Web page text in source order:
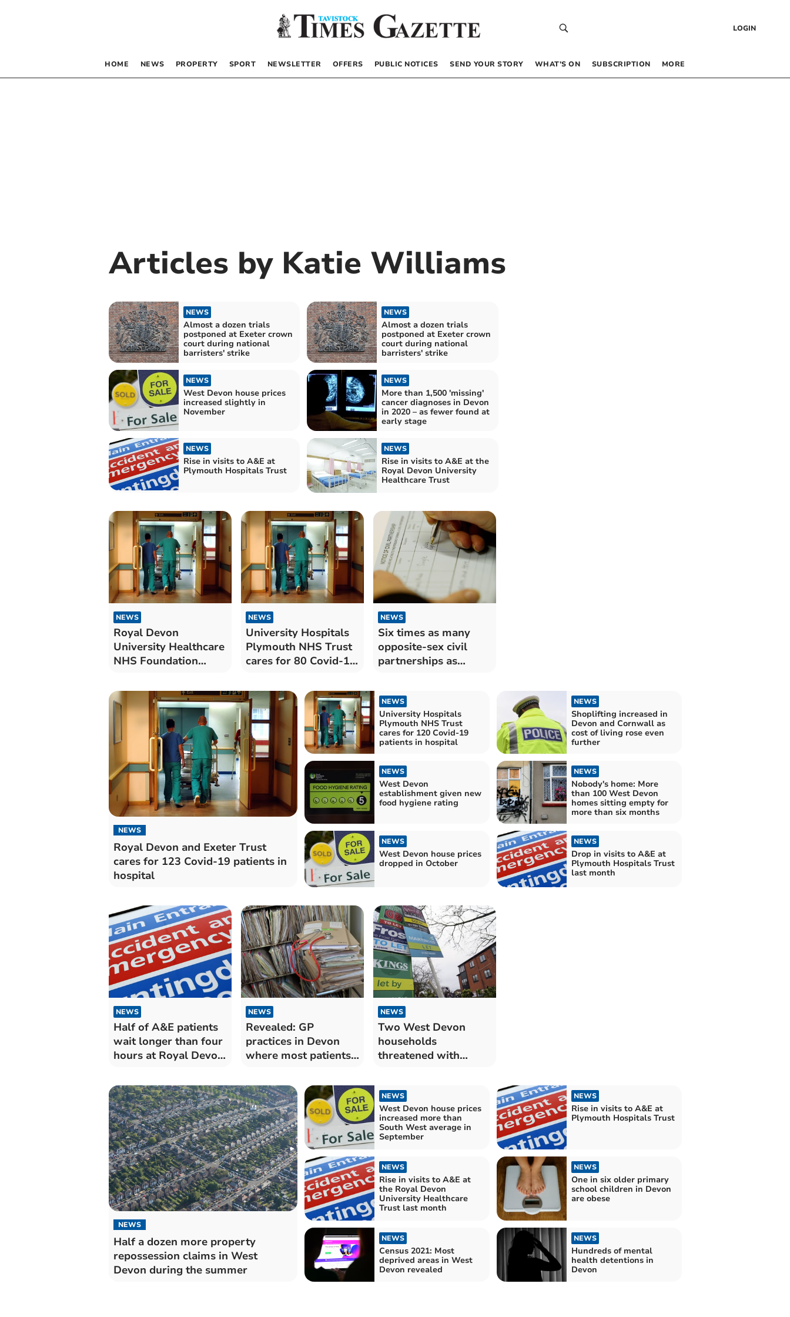
LOGIN
HOME NEWS PROPERTY SPORT NEWSLETTER OFFERS PUBLIC NOTICES SEND YOUR STORY WHAT’S ON SUBSCRIPTION MORE
Articles by Katie Williams
NEWS
Almost a dozen trials
postponed at Exeter crown
court during national
barristers' strike
NEWS
Almost a dozen trials
postponed at Exeter crown
court during national
barristers' strike
NEWS
West Devon house prices
increased slightly in
November
NEWS
More than 1,500 'missing'
cancer diagnoses in Devon
in 2020 – as fewer found at
early stage
NEWS
Rise in visits to A&E at
Plymouth Hospitals Trust
NEWS
Rise in visits to A&E at the
Royal Devon University
Healthcare Trust
NEWS
Royal Devon
University Healthcare
NHS Foundation
Covid-19 patients in
hospital
NEWS
University Hospitals
Plymouth NHS Trust
cares for 80 Covid-19
NEWS
Six times as many
opposite-sex civil
partnerships as
NEWS
Royal Devon and Exeter Trust
cares for 123 Covid-19 patients in
hospital
NEWS
University Hospitals
Plymouth NHS Trust
cares for 120 Covid-19
patients in hospital
NEWS
Shoplifting increased in
Devon and Cornwall as
cost of living rose even
further
NEWS
West Devon
establishment given new
food hygiene rating
NEWS
Nobody's home: More
than 100 West Devon
homes sitting empty for
more than six months
NEWS
West Devon house prices
dropped in October
NEWS
Drop in visits to A&E at
Plymouth Hospitals Trust
last month
NEWS
Half of A&E patients
wait longer than four
hours at Royal Devon
Trust
NEWS
Revealed: GP
practices in Devon
where most patients
NEWS
Two West Devon
households
threatened with
evictions
NEWS
Half a dozen more property
repossession claims in West
Devon during the summer
NEWS
West Devon house prices
increased more than
South West average in
September
NEWS
Rise in visits to A&E at
Plymouth Hospitals Trust
NEWS
Rise in visits to A&E at
the Royal Devon
University Healthcare
Trust last month
NEWS
One in six older primary
school children in Devon
are obese
NEWS
Census 2021: Most
deprived areas in West
Devon revealed
NEWS
Hundreds of mental
health detentions in
Devon